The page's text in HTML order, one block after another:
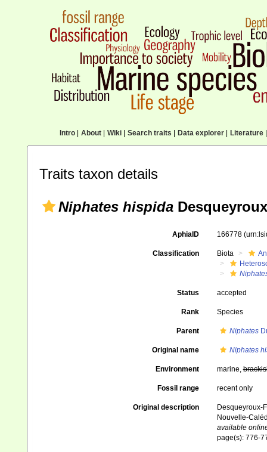
Intro| About| Wiki| Search traits Data explorer| Literature|
Traits taxon details
Niphates hispida
AphiaID 166778
Classification Biota
Status accepted
Rank Species
Parent Niphates
Original name Niphates
Environment marine,
Fossil range recent only
Original description
Desqueyroux-
Nouvelle-
available
page(s): 776-